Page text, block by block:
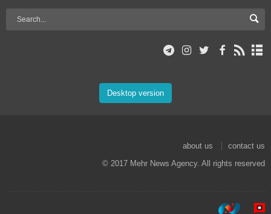
Desktop version
about us
contact us
© 2017 Mehr News Agency. All rights reserved